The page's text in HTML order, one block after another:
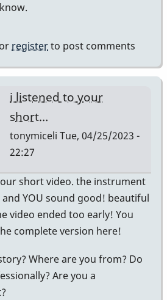
I'm
keeping
the…
by
khvibes
orregisterto post comments
i listened to your
short…
tonymiceli Tue, 04/25/2023 -
22:27
In
reply
to
TM16/Omega
by
khvibes
short video. the instrument
YOU sound good! beautiful
video ended too early! You
complete version here!
Where are you from? Do
Are you a